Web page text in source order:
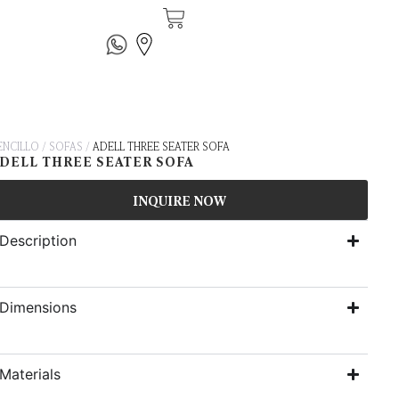
/ SOFAS / ADELL THREE SEATER SOFA
THREE SEATER SOFA
INQUIRE NOW
Description
Dimensions
Materials